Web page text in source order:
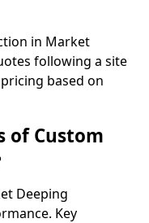
in Market
following a site
based on
of Custom
Deeping
Key